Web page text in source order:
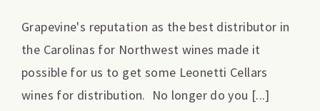
Grapevine's reputation as the best distributor in
the Carolinas for Northwest wines made it
possible for us to get some Leonetti Cellars
wines for distribution. No longer do you [...]